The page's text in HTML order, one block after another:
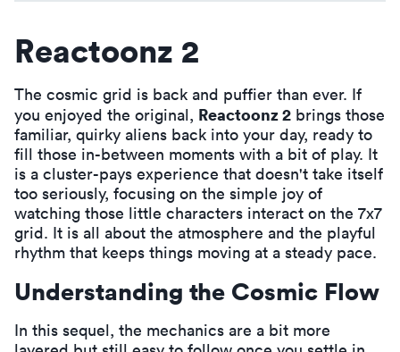
Reactoonz 2
The cosmic grid is back and puffier than ever. If
you enjoyed the original, Reactoonz 2 brings those
familiar, quirky aliens back into your day, ready to
fill those in-between moments with a bit of play. It
is a cluster-pays experience that doesn't take itself
too seriously, focusing on the simple joy of
watching those little characters interact on the 7x7
grid. It is all about the atmosphere and the playful
rhythm that keeps things moving at a steady pace.
Understanding the Cosmic Flow
In this sequel, the mechanics are a bit more